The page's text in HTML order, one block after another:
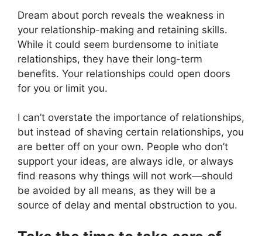
Dream about porch reveals the weakness in
your relationship-making and retaining skills.
While it could seem burdensome to initiate
relationships, they have their long-term
benefits. Your relationships could open doors
for you or limit you.
I can’t overstate the importance of relationships,
but instead of shaving certain relationships, you
are better off on your own. People who don’t
support your ideas, are always idle, or always
find reasons why things will not work—should
be avoided by all means, as they will be a
source of delay and mental obstruction to you.